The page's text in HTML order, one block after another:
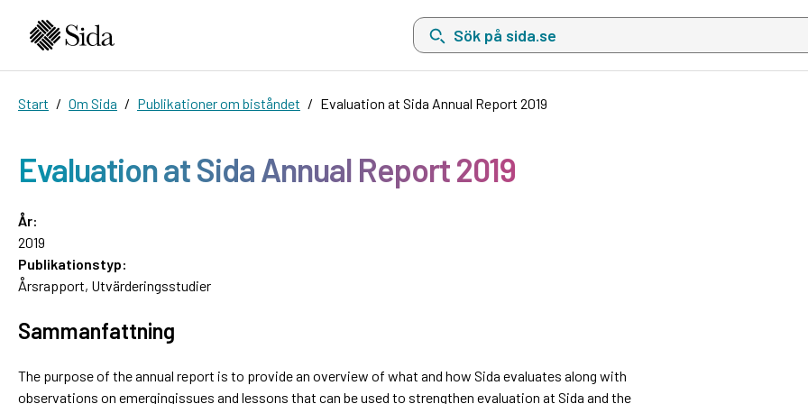
Sök på sida.se, sökförslag kommer att visas i en lista under
Start Om Sida Publikationer om biståndet Evaluation at Sida Annual Report 2019
Evaluation at Sida Annual Report 2019
År:
2019
Publikationstyp:
Årsrapport, Utvärderingsstudier
Sammanfattning
The purpose of the annual report is to provide an overview of what and how Sida evaluates along with
observations on emergingissues and lessons that can be used to strengthen evaluation at Sida and the